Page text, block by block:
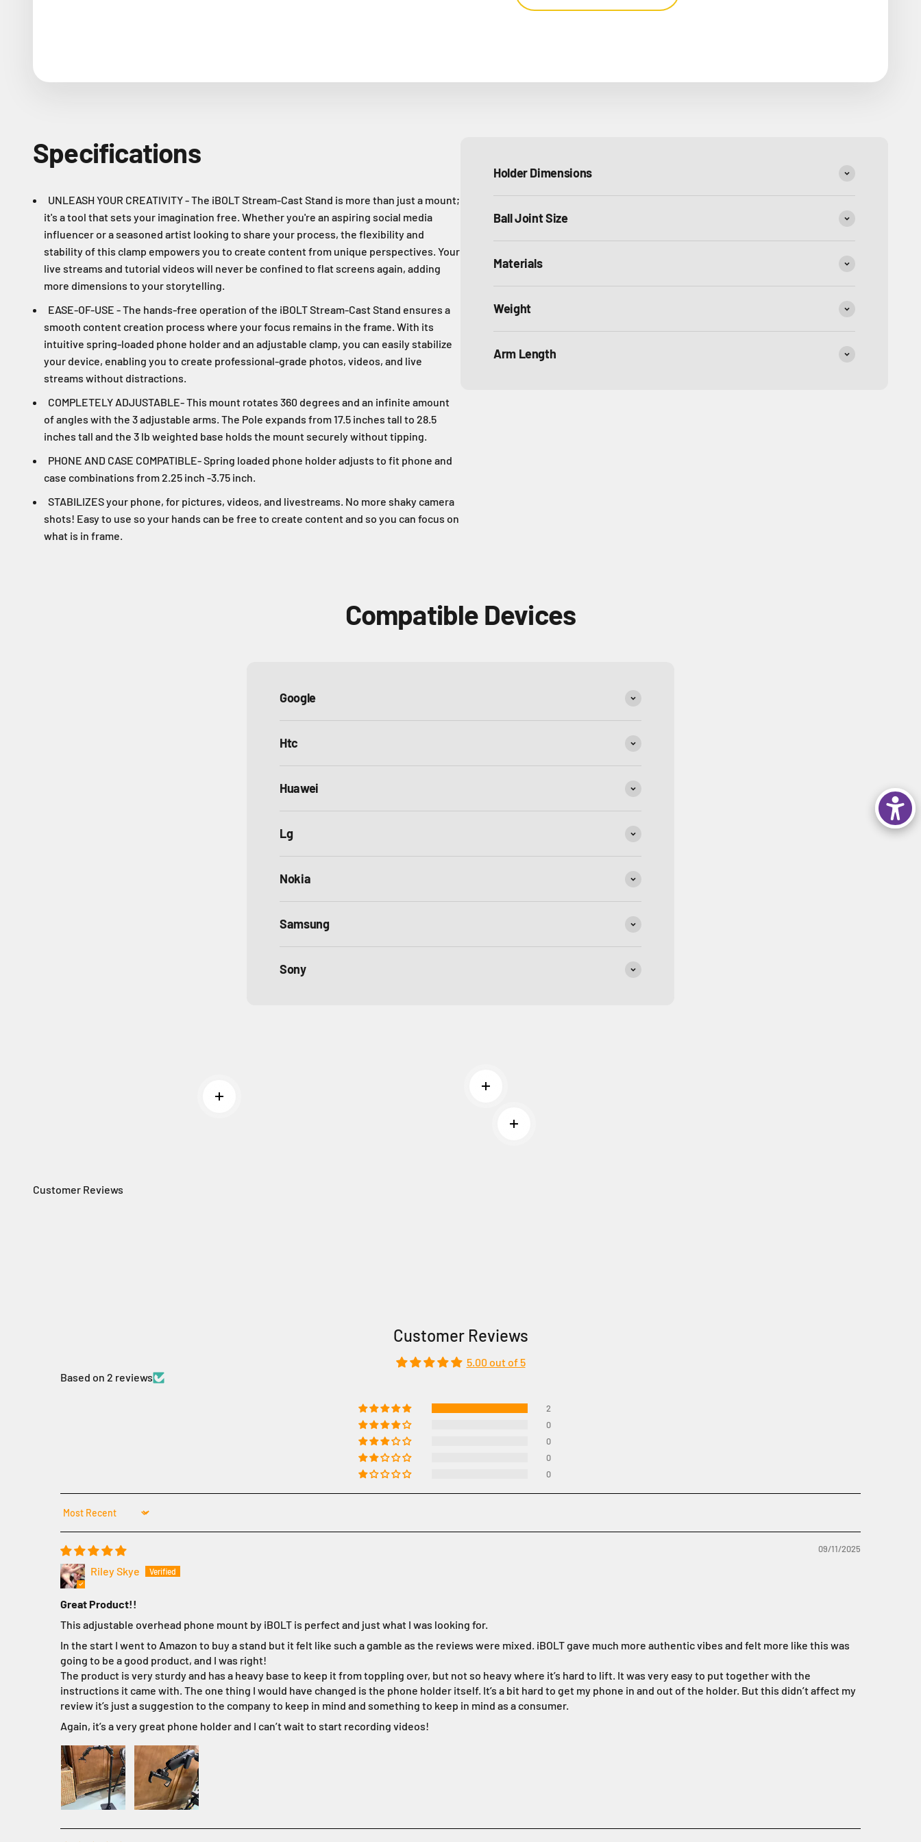
Specifications
UNLEASH YOUR CREATIVITY - The iBOLT Stream-Cast Stand is more than just a mount;
it's a tool that sets your imagination free. Whether you're an aspiring social media
influencer or a seasoned artist looking to share your process, the flexibility and
stability of this clamp empowers you to create content from unique perspectives. Your
live streams and tutorial videos will never be confined to flat screens again, adding
more dimensions to your storytelling.
EASE-OF-USE - The hands-free operation of the iBOLT Stream-Cast Stand ensures a
smooth content creation process where your focus remains in the frame. With its
intuitive spring-loaded phone holder and an adjustable clamp, you can easily stabilize
your device, enabling you to create professional-grade photos, videos, and live
streams without distractions.
COMPLETELY ADJUSTABLE- This mount rotates 360 degrees and an infinite amount
of angles with the 3 adjustable arms. The Pole expands from 17.5 inches tall to 28.5
inches tall and the 3 lb weighted base holds the mount securely without tipping.
PHONE AND CASE COMPATIBLE- Spring loaded phone holder adjusts to fit phone and
case combinations from 2.25 inch -3.75 inch.
STABILIZES your phone, for pictures, videos, and livestreams. No more shaky camera
shots! Easy to use so your hands can be free to create content and so you can focus on
what is in frame.
Holder Dimensions
Ball Joint Size
Materials
Weight
Arm Length
Compatible Devices
Google
Htc
Huawei
Lg
Nokia
Samsung
Sony
Read more
Read more
Read more
Customer Reviews
Customer Reviews
5.00 out of 5
Based on 2 reviews
2
0
0
0
0
Sort by
09/11/2025
Riley Skye
Great Product!!
This adjustable overhead phone mount by iBOLT is perfect and just what I was looking for.
In the start I went to Amazon to buy a stand but it felt like such a gamble as the reviews were mixed. iBOLT gave much more authentic vibes and felt more like this was
going to be a good product, and I was right!
The product is very sturdy and has a heavy base to keep it from toppling over, but not so heavy where it’s hard to lift. It was very easy to put together with the
instructions it came with. The one thing I would have changed is the phone holder itself. It’s a bit hard to get my phone in and out of the holder. But this didn’t affect my
review it’s just a suggestion to the company to keep in mind and something to keep in mind as a consumer.
Again, it’s a very great phone holder and I can’t wait to start recording videos!